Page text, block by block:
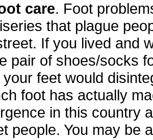
care. Foot
that plague
If you lived and
pair of shoes/socks
your feet would
foot has actually
in this country
people. You may be